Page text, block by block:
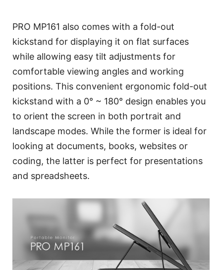
PRO MP161 also comes with a fold-out
kickstand for displaying it on flat surfaces
while allowing easy tilt adjustments for
comfortable viewing angles and working
positions. This convenient ergonomic fold-out
kickstand with a 0° ~ 180° design enables you
to orient the screen in both portrait and
landscape modes. While the former is ideal for
looking at documents, books, websites or
coding, the latter is perfect for presentations
and spreadsheets.